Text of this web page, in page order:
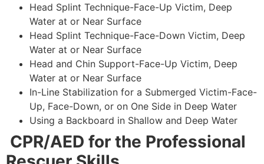
Head Splint Technique-Face-Up Victim, Deep
Water at or Near Surface
Head Splint Technique-Face-Down Victim, Deep
Water at or Near Surface
Head and Chin Support-Face-Up Victim, Deep
Water at or Near Surface
In-Line Stabilization for a Submerged Victim-Face-
Up, Face-Down, or on One Side in Deep Water
Using a Backboard in Shallow and Deep Water
CPR/AED for the Professional